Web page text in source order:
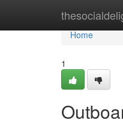
Home
Home
1